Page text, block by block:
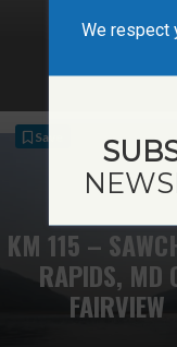
KM 115 –
RAPIDS, MD
FAIRVIEW
Save
We respect